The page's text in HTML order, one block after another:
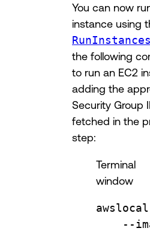
You can now
instance using
RunInstances
the following
to run an EC2
adding the
Security Group
fetched in the
step:
Terminal
window
awslocal
--